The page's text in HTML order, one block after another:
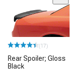
(17)
Rear Spoiler; Gloss
Black